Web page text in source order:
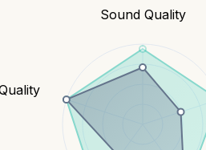
Sound Quality